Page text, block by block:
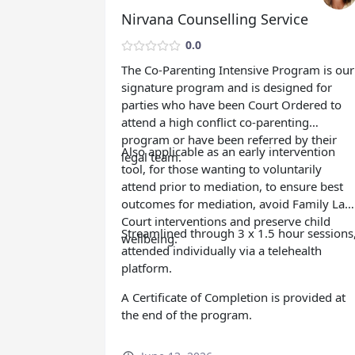
Nirvana Counselling Service
0.0
The Co-Parenting Intensive Program is our
signature program and is designed for
parties who have been Court Ordered to
attend a high conflict co-parenting
program or have been referred by their
legal team.
Also applicable as an early intervention
tool, for those wanting to voluntarily
attend prior to mediation, to ensure best
outcomes for mediation, avoid Family Law
Court interventions and preserve child
wellbeing.
Streamlined through 3 x 1.5 hour
attended individually via a telehealth
platform.
A Certificate of Completion is provided at
the end of the program.